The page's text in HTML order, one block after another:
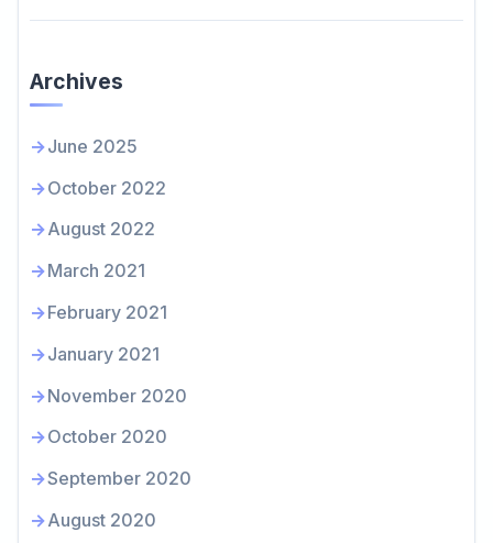
Archives
June 2025
October 2022
August 2022
March 2021
February 2021
January 2021
November 2020
October 2020
September 2020
August 2020